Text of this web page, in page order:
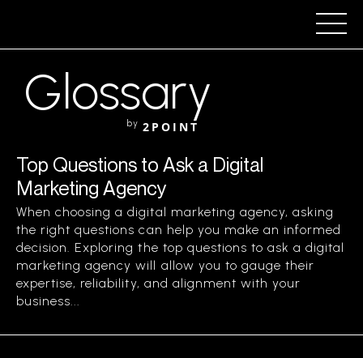
Glossary
by 2POINT
Top Questions to Ask a Digital
Marketing Agency
When choosing a digital marketing agency, asking
the right questions can help you make an informed
decision. Exploring the top questions to ask a digital
marketing agency will allow you to gauge their
expertise, reliability, and alignment with your
business...